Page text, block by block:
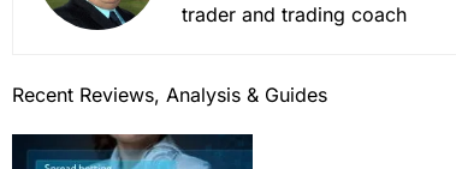
trader and trading coach
Recent Reviews, Analysis & Guides